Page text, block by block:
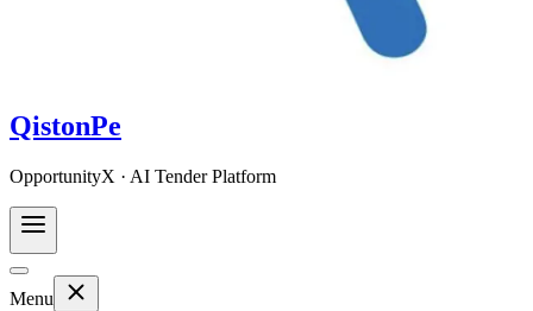
QistonPe
OpportunityX · AI Tender Platform
Menu